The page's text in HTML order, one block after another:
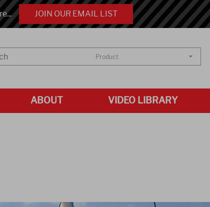
JOIN OUR EMAIL LIST
Product
ABOUT VIDEO LIBRARY